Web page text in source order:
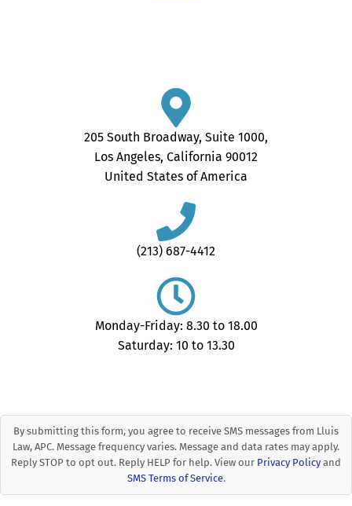
205 South Broadway, Suite 1000,
Los Angeles, California 90012
United States of America
(213) 687-4412
Monday-Friday: 8.30 to 18.00
Saturday: 10 to 13.30
By submitting this form, you agree to receive SMS messages from Lluis
Law, APC. Message frequency varies. Message and data rates may apply.
Reply STOP to opt out. Reply HELP for help. View our Privacy Policyand
SMS Terms of Service.